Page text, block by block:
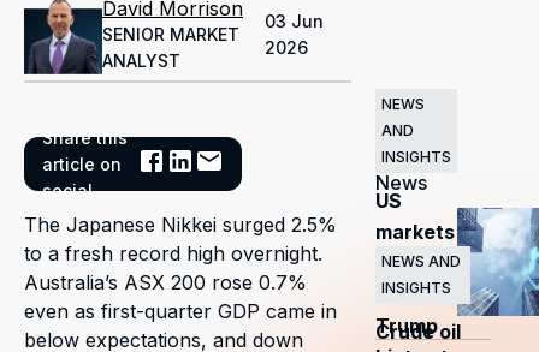
David Morrison
SENIOR MARKET
ANALYST
03 Jun
2026
Share this
article on
social
The Japanese Nikkei surged 2.5%
to a fresh record high overnight.
Australia’s ASX 200 rose 0.7%
even as first-quarter GDP came in
below expectations, and down
Related
News
NEWS
AND
INSIGHTS
US
markets
surge
as
Trump
NEWS AND
INSIGHTS
Crude oil